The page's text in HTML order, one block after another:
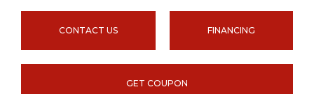
CONTACT US FINANCING
GET COUPON